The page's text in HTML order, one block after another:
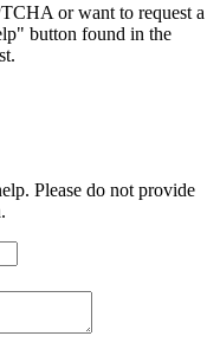
or want to request a
button found in the
Please do not provide